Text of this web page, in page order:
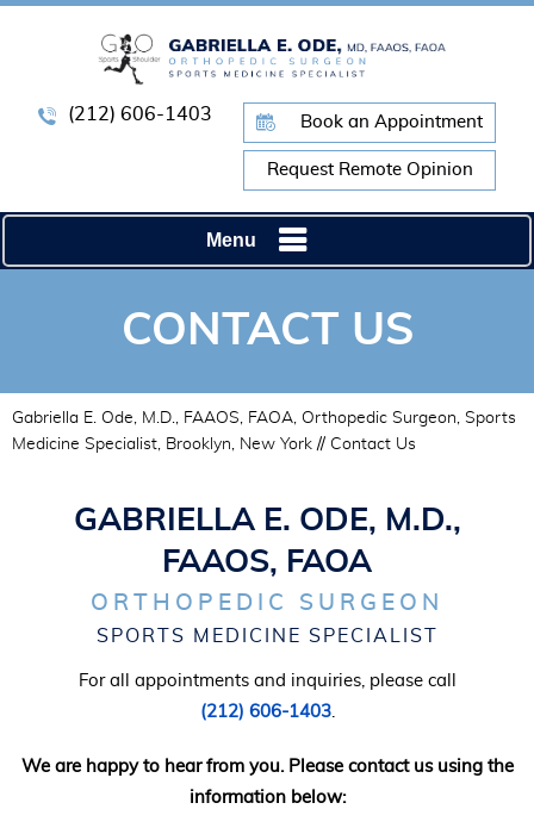
(212) 606-1403 Book an Appointment
Request Remote Opinion
Menu
CONTACT US
Gabriella E. Ode, M.D., FAAOS, FAOA, Orthopedic Surgeon, Sports
Medicine Specialist, Brooklyn, New York // Contact Us
GABRIELLA E. ODE, M.D.,
FAAOS, FAOA
ORTHOPEDIC SURGEON
SPORTS MEDICINE SPECIALIST
For all appointments and inquiries, please call
(212) 606-1403.
We are happy to hear from you. Please contact us using the
information below: